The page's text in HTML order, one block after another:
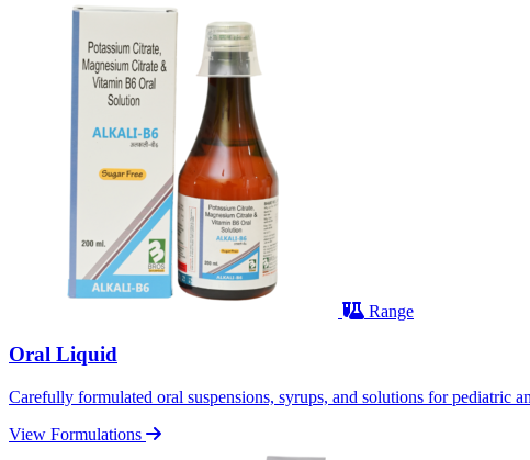
Range
Oral Liquid
Carefully formulated oral suspensions, syrups, and solutions for pediatric
View Formulations